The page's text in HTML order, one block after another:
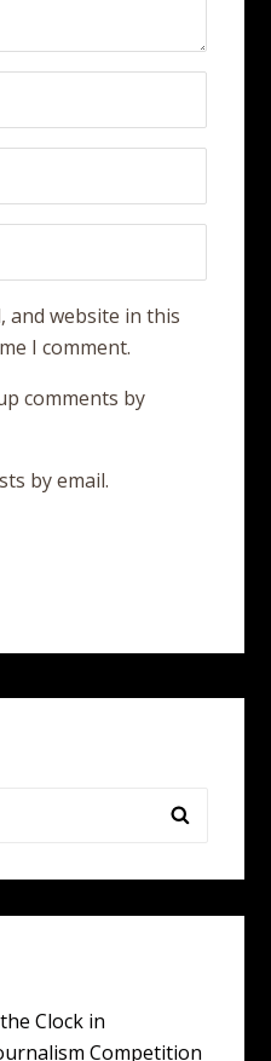
and website in this
I comment.
comments by
by email.
Clock in
Competition